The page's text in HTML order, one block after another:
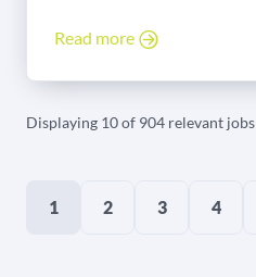
Read more
Displaying 10 of 904 relevant jobs
1 2 3 4